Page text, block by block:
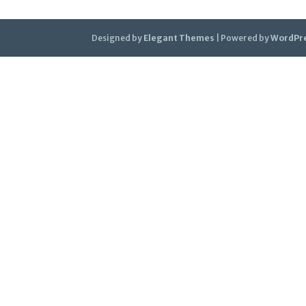
Designed by Elegant Themes | Powered by